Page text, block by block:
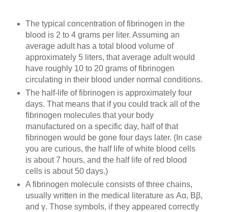
The typical concentration of fibrinogen in the
blood is 2 to 4 grams per liter. Assuming an
average adult has a total blood volume of
approximately 5 liters, that average adult would
have roughly 10 to 20 grams of fibrinogen
circulating in their blood under normal conditions.
The half-life of fibrinogen is approximately four
days. That means that if you could track all of the
fibrinogen molecules that your body
manufactured on a specific day, half of that
fibrinogen would be gone four days later. (In case
you are curious, the half life of white blood cells
is about 7 hours, and the half life of red blood
cells is about 50 days.)
A fibrinogen molecule consists of three chains,
usually written in the medical literature as Aα, Bβ,
and γ. Those symbols, if they appeared correctly